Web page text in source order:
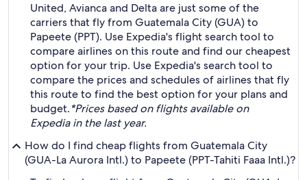
United, Avianca and Delta are just some of the
carriers that fly from Guatemala City (GUA) to
Papeete (PPT). Use Expedia's flight search tool to
compare airlines on this route and find our cheapest
option for your trip. Use Expedia's search tool to
compare the prices and schedules of airlines that fly
this route to find the best option for your plans and
budget.*Prices based on flights available on
Expedia in the last year.
How do I find cheap flights from Guatemala City
(GUA-La Aurora Intl.) to Papeete (PPT-Tahiti Faaa Intl.)?